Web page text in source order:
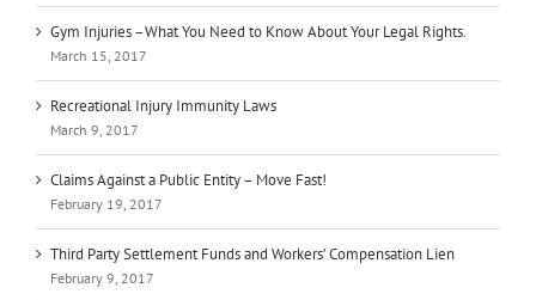
Gym Injuries –What You Need to Know About Your Legal Rights.
March 15, 2017
Recreational Injury Immunity Laws
March 9, 2017
Claims Against a Public Entity – Move Fast!
February 19, 2017
Third Party Settlement Funds and Workers’ Compensation Lien
February 9, 2017